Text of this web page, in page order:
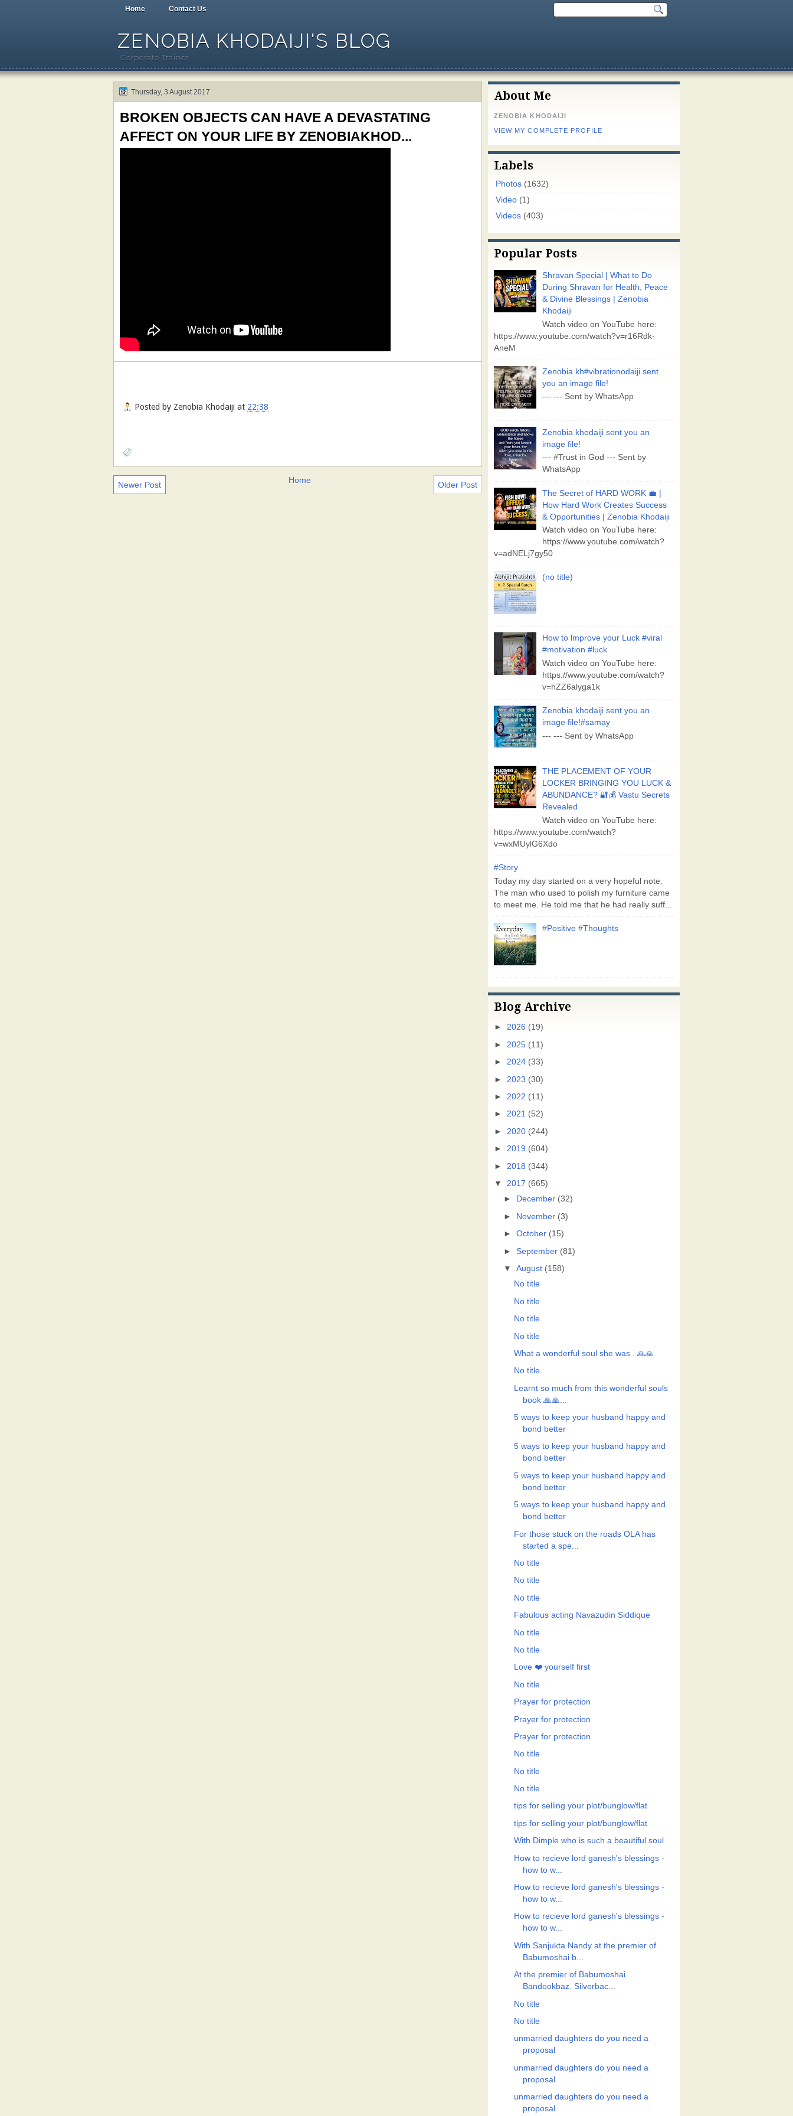
Home Contact Us
ZENOBIA KHODAIJI'S BLOG
Corporate Trainer
Thursday, 3 August 2017
BROKEN OBJECTS CAN HAVE A DEVASTATING
AFFECT ON YOUR LIFE BY ZENOBIAKHOD...
Posted by Zenobia Khodaiji at 22:38
Newer Post Older Post
Home
About Me
ZENOBIA KHODAIJI
VIEW MY COMPLETE PROFILE
Labels
Photos (1632)
Video (1)
Videos (403)
Popular Posts
Shravan Special | What to Do
During Shravan for Health, Peace
& Divine Blessings | Zenobia
Khodaiji
Watch video on YouTube here:
https://www.youtube.com/watch?v=r16Rdk-
AneM
Zenobia kh#vibrationodaiji sent
you an image file!
--- --- Sent by WhatsApp
Zenobia khodaiji sent you an
image file!
--- #Trust in God --- Sent by
WhatsApp
The Secret of HARD WORK 💼 |
How Hard Work Creates Success
& Opportunities | Zenobia Khodaiji
Watch video on YouTube here:
https://www.youtube.com/watch?
v=adNELj7gy50
(no title)
How to lmprove your Luck #viral
#motivation #luck
Watch video on YouTube here:
https://www.youtube.com/watch?
v=hZZ6alyga1k
Zenobia khodaiji sent you an
image file!#samay
--- --- Sent by WhatsApp
THE PLACEMENT OF YOUR
LOCKER BRINGING YOU LUCK &
ABUNDANCE? 🔐💰 Vastu Secrets
Revealed
Watch video on YouTube here:
https://www.youtube.com/watch?
v=wxMUylG6Xdo
#Story
Today my day started on a very hopeful note.
The man who used to polish my furniture came
to meet me. He told me that he had really suff...
#Positive #Thoughts
Blog Archive
► 2026 (19)
► 2025 (11)
► 2024 (33)
► 2023 (30)
► 2022 (11)
► 2021 (52)
► 2020 (244)
► 2019 (604)
► 2018 (344)
▼
2017 (665)
►
December (32)
►
November (3)
►October (15)
►September (81)
▼
August (158)
No title
No title
No title
No title
What a wonderful soul she was . 🙏🙏
No title
Learnt so much from this wonderful souls
book 🙏🙏...
5 ways to keep your husband happy and
bond better
5 ways to keep your husband happy and
bond better
5 ways to keep your husband happy and
bond better
5 ways to keep your husband happy and
bond better
For those stuck on the roads OLA has
started a spe...
No title
No title
No title
Fabulous acting Navazudin Siddique
No title
No title
Love ❤️ yourself first
No title
Prayer for protection
Prayer for protection
Prayer for protection
No title
No title
No title
tips for selling your plot/bunglow/flat
tips for selling your plot/bunglow/flat
With Dimple who is such a beautiful soul
How to recieve lord ganesh's blessings -
how to w...
How to recieve lord ganesh's blessings -
how to w...
How to recieve lord ganesh's blessings -
how to w...
With Sanjukta Nandy at the premier of
Babumoshai b...
At the premier of Babumoshai
Bandookbaz. Silverbac...
No title
No title
unmarried daughters do you need a
proposal
unmarried daughters do you need a
proposal
unmarried daughters do you need a
proposal